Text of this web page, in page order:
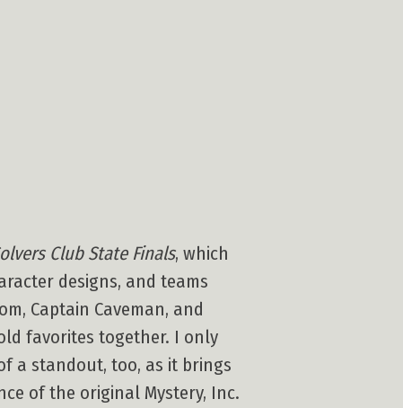
Club State Finals, which
designs, and teams
Captain Caveman, and
favorites together. I only
a standout, too, as it brings
of the original Mystery, Inc.